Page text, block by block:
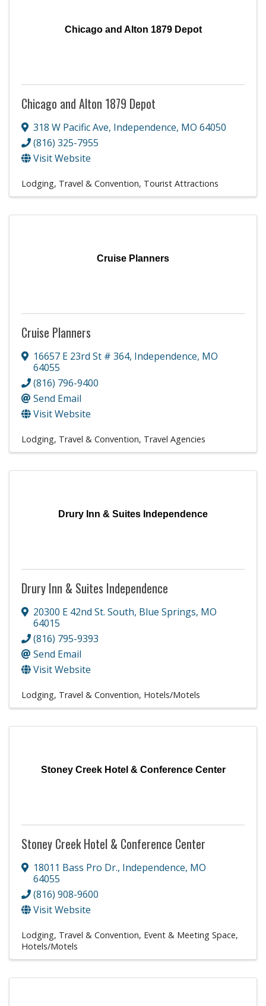
Chicago and Alton 1879 Depot
Chicago and Alton 1879 Depot
318 W Pacific Ave, Independence, MO 64050
(816) 325-7955
Visit Website
Lodging, Travel & Convention Tourist Attractions
Cruise Planners
Cruise Planners
16657 E 23rd St # 364, Independence, MO
64055
(816) 796-9400
Send Email
Visit Website
Lodging, Travel & Convention Travel Agencies
Drury Inn & Suites Independence
Drury Inn & Suites Independence
20300 E 42nd St. South, Blue Springs, MO
64015
(816) 795-9393
Send Email
Visit Website
Lodging, Travel & Convention Hotels/Motels
Stoney Creek Hotel & Conference Center
Stoney Creek Hotel & Conference Center
18011 Bass Pro Dr., Independence, MO
64055
(816) 908-9600
Visit Website
Lodging, Travel & Convention Event & Meeting Space
Hotels/Motels